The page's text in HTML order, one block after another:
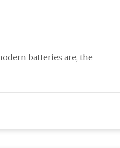
batteries are, the